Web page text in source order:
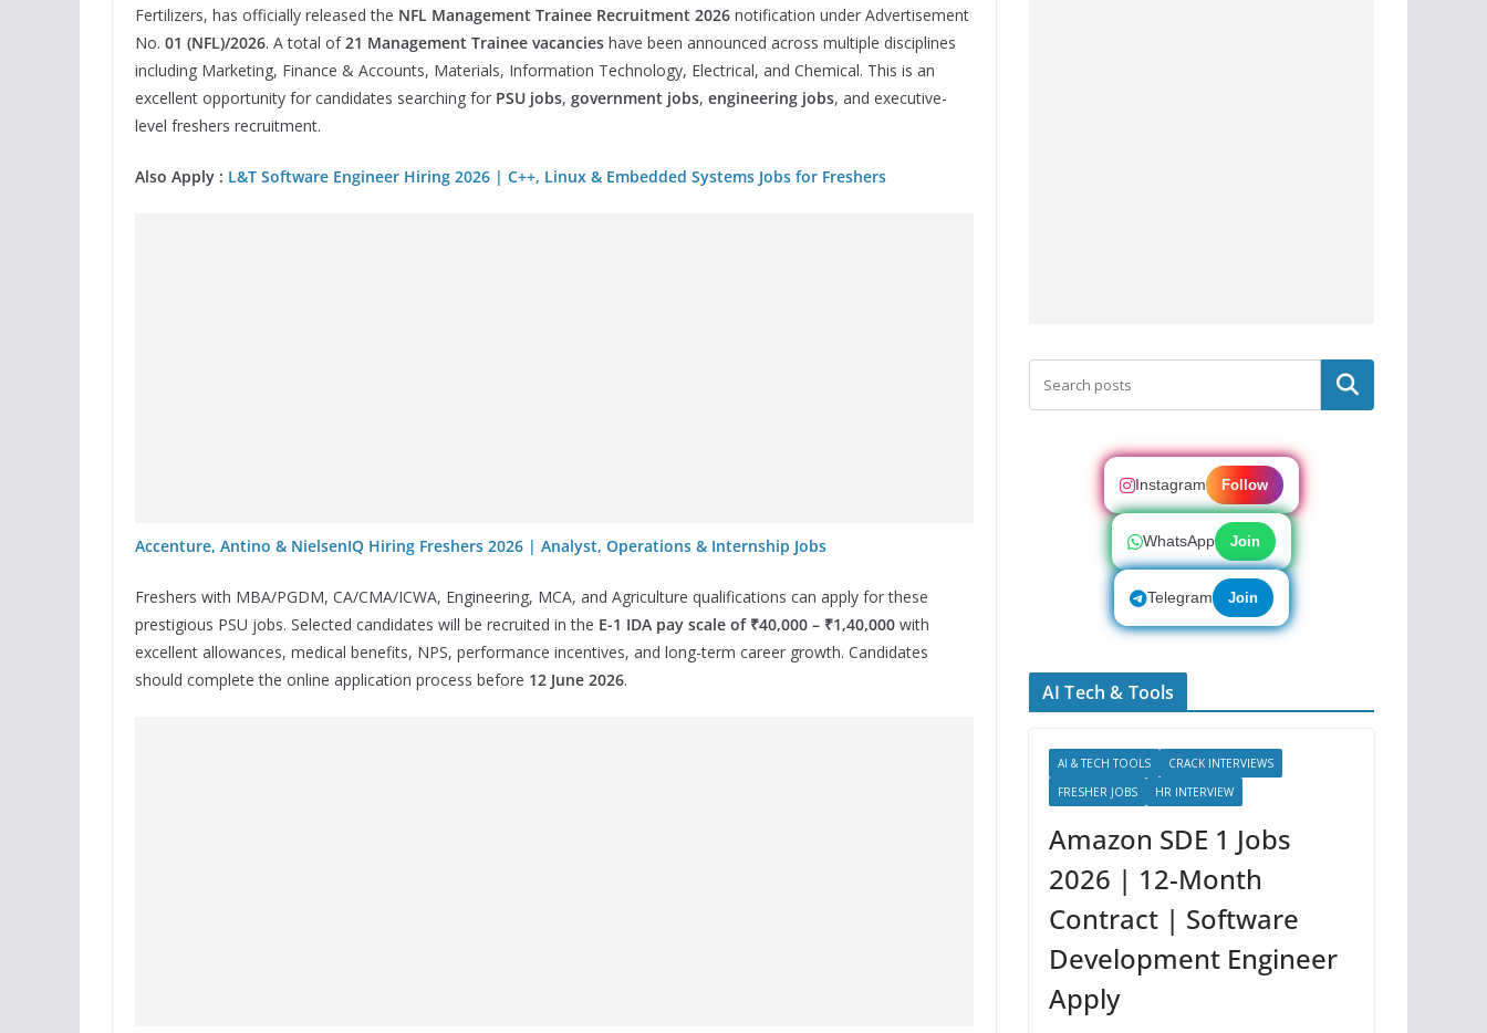
Fertilizers, has officially released the NFL Management Trainee Recruitment 2026 notification under Advertisement
No. 01 (NFL)/2026. A total of21 Management Trainee vacancies have been announced across multiple disciplines
including Marketing, Finance & Accounts, Materials, Information Technology, Electrical, and Chemical. This is an
excellent opportunity for candidates searching for PSU jobs, government jobs, engineering jobs, and executive-
level freshers recruitment.
Also Apply : L&T Software Engineer Hiring 2026 | C++, Linux & Embedded Systems Jobs for Freshers
Accenture, Antino & NielsenIQ Hiring Freshers 2026 | Analyst, Operations & Internship Jobs
Freshers with MBA/PGDM, CA/CMA/ICWA, Engineering, MCA, and Agriculture qualifications can apply for these
prestigious PSU jobs. Selected candidates will be recruited in the E-1 IDA pay scale of ₹40,000 – ₹1,40,000 with
excellent allowances, medical benefits, NPS, performance incentives, and long-term career growth. Candidates
should complete the online application process before 12 June 2026.
Search
Instagram Follow
WhatsApp Join
Telegram Join
AI Tech & Tools
AI & TECH TOOLS
CRACK INTERVIEWS
FRESHER JOBS
HR INTERVIEW
Amazon SDE 1 Jobs
2026 | 12-Month
Contract | Software
Development Engineer
Apply